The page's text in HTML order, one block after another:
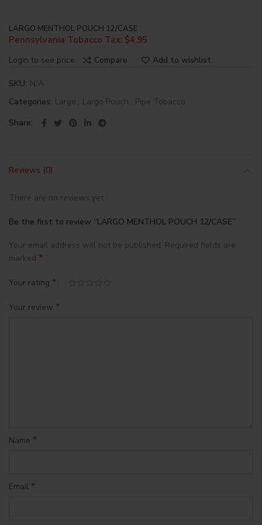
LARGO MENTHOL POUCH 12/CASE
Pennsylvania Tobacco Tax: $4.95
Login to see price Compare Add to wishlist
SKU: N/A
Categories: Largo , Largo Pouch , Pipe Tobacco
Share
Reviews (0)
There are no reviews yet.
Be the first to review “LARGO MENTHOL POUCH 12/CASE”
Your email address will not be published. Required fields are
marked *
Your rating *
Your review *
Name *
Email *